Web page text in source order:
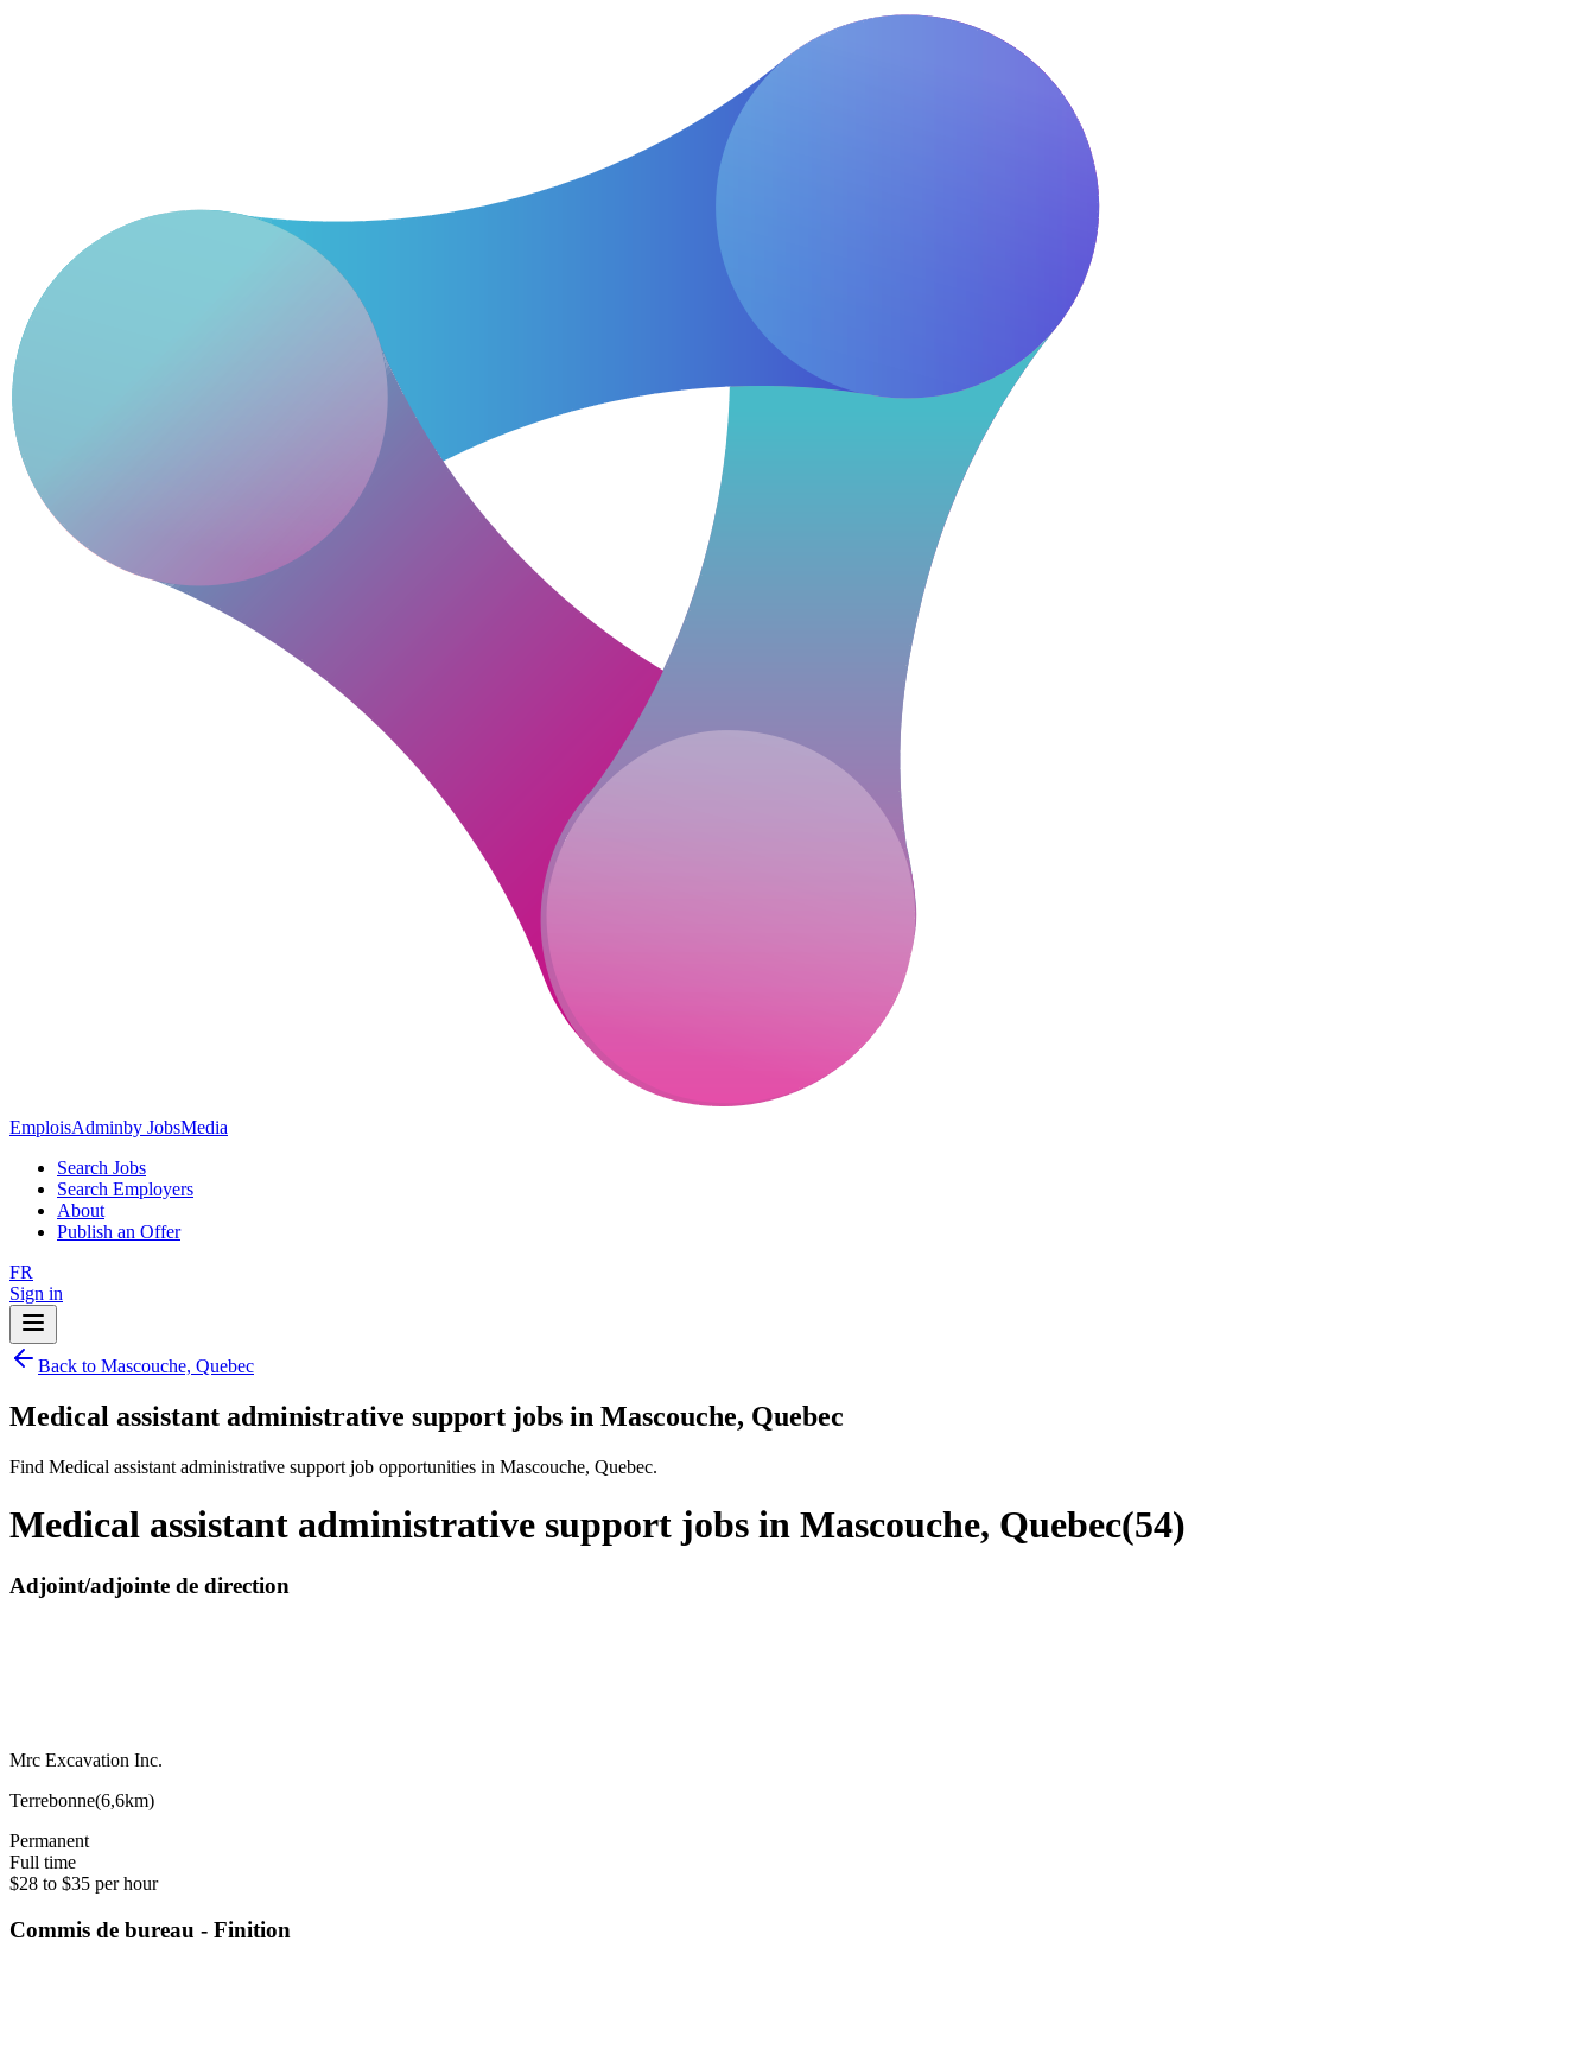
EmploisAdminby JobsMedia
Search Jobs
Search Employers
About
Publish an Offer
FR
Sign in
Back to Mascouche, Quebec
Medical assistant administrative support jobs in Mascouche, Quebec
Find Medical assistant administrative support job opportunities in Mascouche, Quebec.
Medical assistant administrative support jobs in Mascouche, Quebec(54)
Adjoint/adjointe de direction
Mrc Excavation Inc.
Terrebonne(6,6km)
Permanent
Full time
$28 to $35 per hour
Commis de bureau - Finition